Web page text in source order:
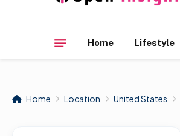
Home Lifestyle
Home Location United States